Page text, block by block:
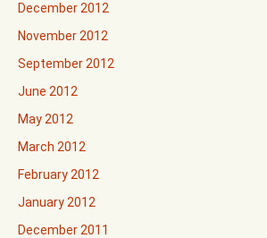
December 2012
November 2012
September 2012
June 2012
May 2012
March 2012
February 2012
January 2012
December 2011